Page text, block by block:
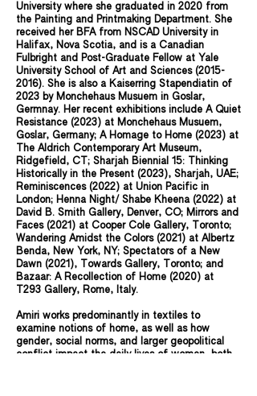
University where she graduated in 2020 from
the Painting and Printmaking Department. She
received her BFA from NSCAD University in
Halifax, Nova Scotia, and is a Canadian
Fulbright and Post-Graduate Fellow at Yale
University School of Art and Sciences (2015-
2016). She is also a Kaiserring Stapendiatin of
2023 by Monchehaus Musuem in Goslar,
Germnay. Her recent exhibitions include A Quiet
Resistance (2023) at Monchehaus Musuem,
Goslar, Germany; A Homage to Home (2023) at
The Aldrich Contemporary Art Museum,
Ridgefield, CT; Sharjah Biennial 15: Thinking
Historically in the Present (2023), Sharjah, UAE;
Reminiscences (2022) at Union Pacific in
London; Henna Night/ Shabe Kheena (2022) at
David B. Smith Gallery, Denver, CO; Mirrors and
Faces (2021) at Cooper Cole Gallery, Toronto;
Wandering Amidst the Colors (2021) at Albertz
Benda, New York, NY; Spectators of a New
Dawn (2021), Towards Gallery, Toronto; and
Bazaar: A Recollection of Home (2020) at
T293 Gallery, Rome, Italy.
Amiri works predominantly in textiles to
examine notions of home, as well as how
gender, social norms, and larger geopolitical
conflict impact the daily lives of women, both